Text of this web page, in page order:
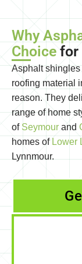
Why
Choice for
Asphalt
roofing material
reason. They
range of home
of Seymour and
homes of Lower
Lynnmour.